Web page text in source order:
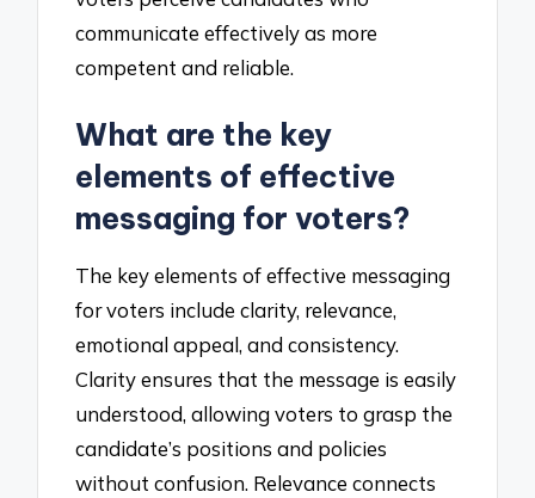
communicate effectively as more
competent and reliable.
What are the key
elements of effective
messaging for voters?
The key elements of effective messaging
for voters include clarity, relevance,
emotional appeal, and consistency.
Clarity ensures that the message is easily
understood, allowing voters to grasp the
candidate’s positions and policies
without confusion. Relevance connects